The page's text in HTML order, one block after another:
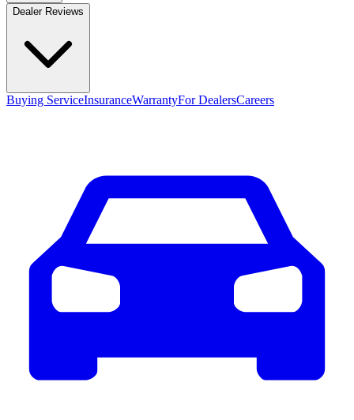
Dealer Reviews
Buying ServiceInsuranceWarrantyFor DealersCareers